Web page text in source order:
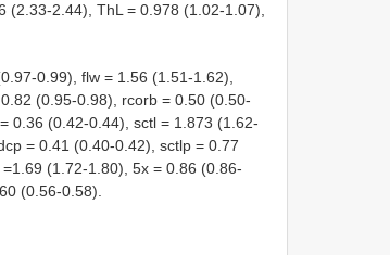
2.44), ThL = 0.978 (1.02-1.07),
0.99), flw = 1.56 (1.51-1.62),
(0.95-0.98), rcorb = 0.50 (0.50-
0.36 (0.42-0.44), sctl = 1.873 (1.62-
= 0.41 (0.40-0.42), sctlp = 0.77
(1.72-1.80), 5x = 0.86 (0.86-
(0.56-0.58).